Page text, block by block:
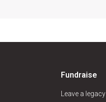
Fundraise
Leave a legacy